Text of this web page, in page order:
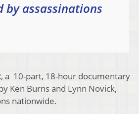
by assassinations
, a 10-part, 18-hour documentary
Ken Burns and Lynn Novick,
nationwide.